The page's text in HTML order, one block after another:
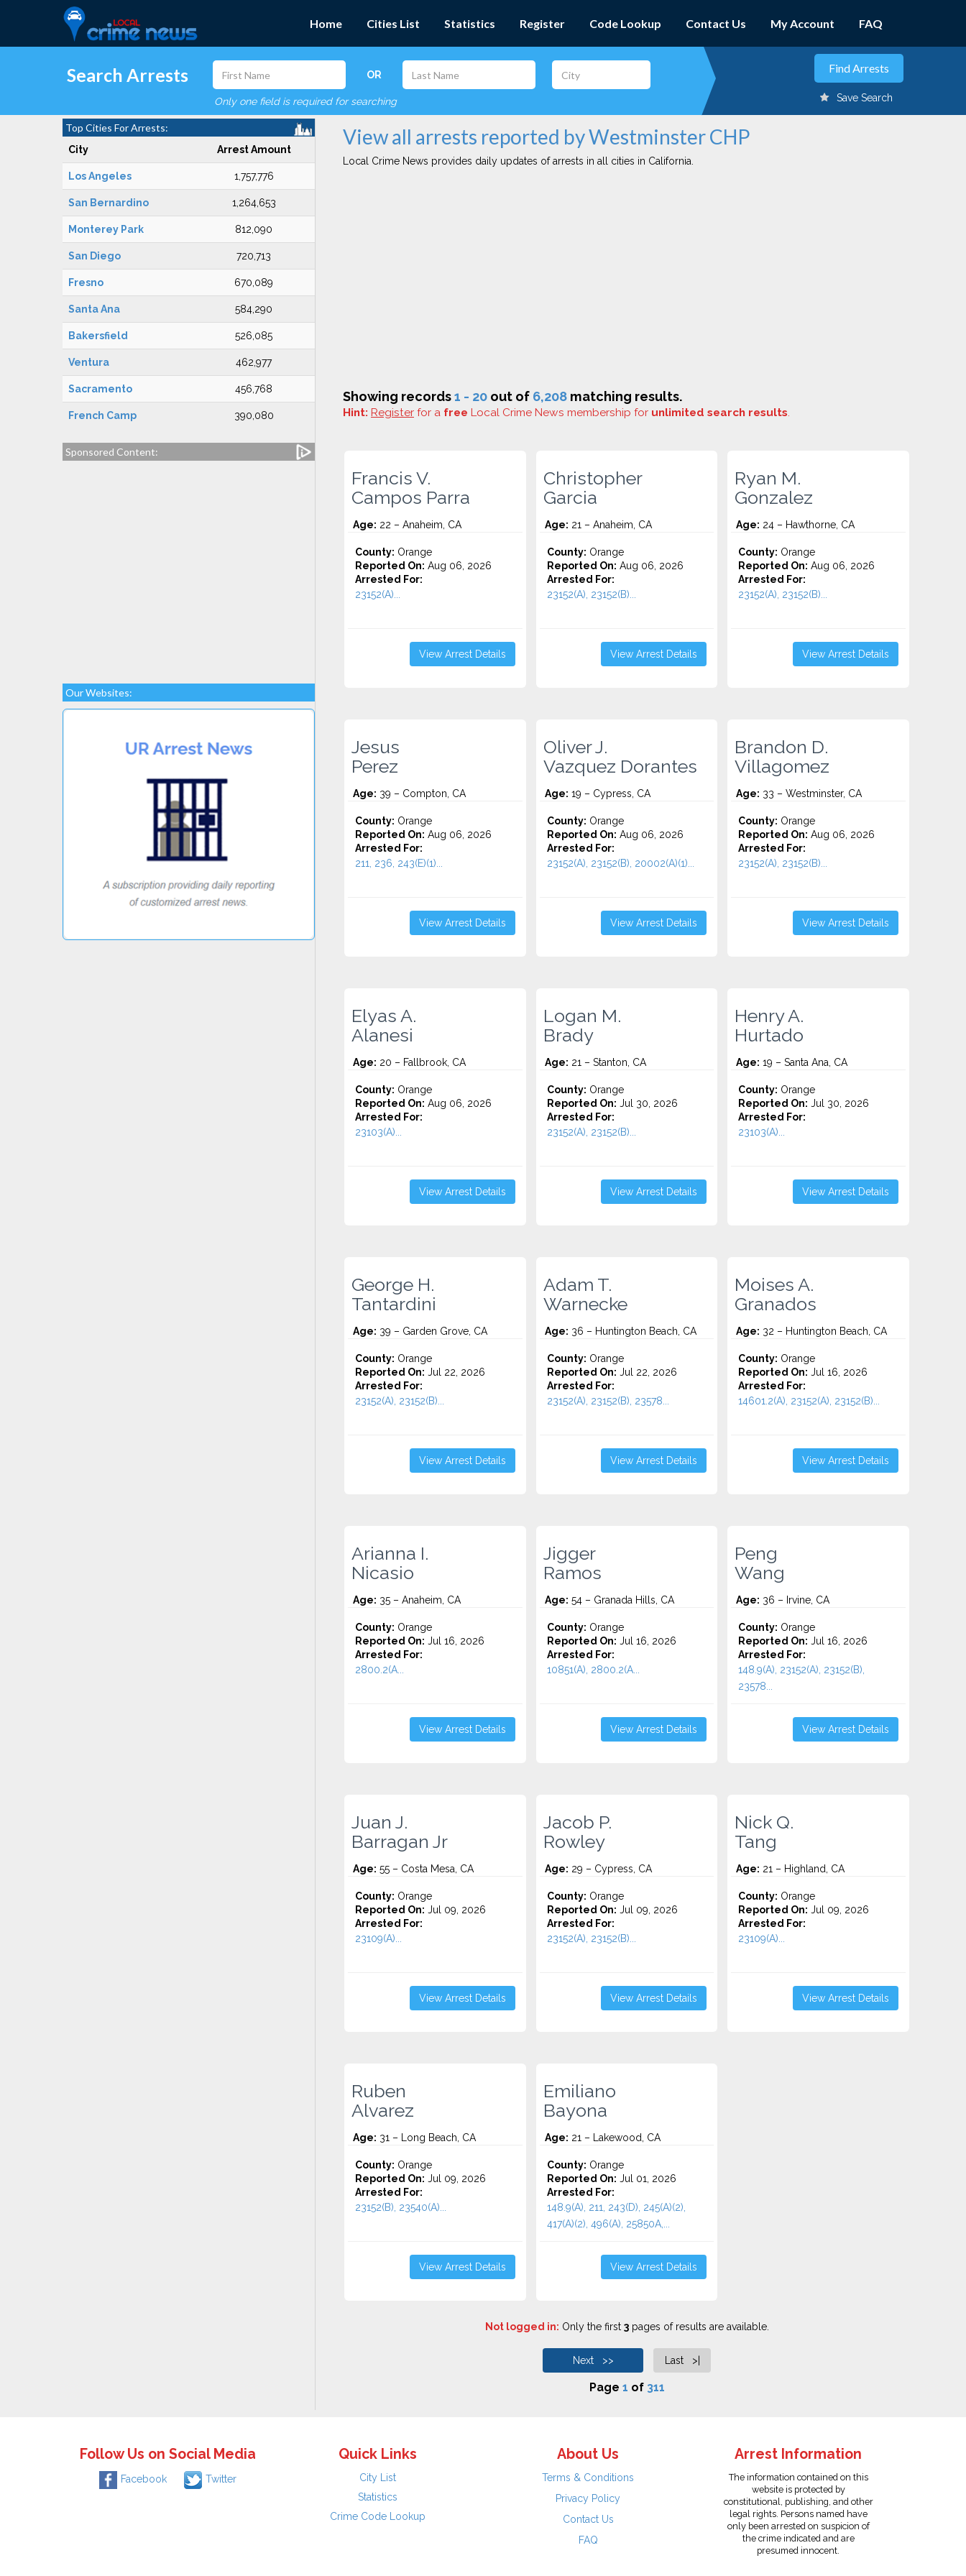
Home Cities List Statistics Register Code Lookup Contact Us My Account FAQ
Search Arrests OR
Only one field is required for searching Save Search
Top Cities For Arrests:
City Arrest Amount
Los Angeles 1,757,776
San Bernardino 1,264,653
Monterey Park 812,090
San Diego 720,713
Fresno 670,089
Santa Ana 584,290
Bakersfield 526,085
Ventura 462,977
Sacramento 456,768
French Camp 390,080
Sponsored Content:
Our Websites:
View all arrests reported by Westminster CHP
Local Crime News provides daily updates of arrests in all cities in California.
Showing records1 - 20 out of 6,208 matching results.
Hint: Register for a free Local Crime News membership for unlimited search results.
Francis V.
Campos Parra
Age: 22 – Anaheim, CA
County: Orange
Reported On: Aug 06, 2026
Arrested For:
23152(A)...
View Arrest Details
Christopher
Garcia
Age: 21 – Anaheim, CA
County: Orange
Reported On: Aug 06, 2026
Arrested For:
23152(A), 23152(B)...
View Arrest Details
Ryan M.
Gonzalez
Age: 24 – Hawthorne, CA
County: Orange
Reported On: Aug 06, 2026
Arrested For:
23152(A), 23152(B)...
View Arrest Details
Jesus
Perez
Age: 39 – Compton, CA
County: Orange
Reported On: Aug 06, 2026
Arrested For:
211, 236, 243(E)(1)...
View Arrest Details
Oliver J.
Vazquez Dorantes
Age: 19 – Cypress, CA
County: Orange
Reported On: Aug 06, 2026
Arrested For:
23152(A), 23152(B), 20002(A)(1)...
View Arrest Details
Brandon D.
Villagomez
Age: 33 – Westminster, CA
County: Orange
Reported On: Aug 06, 2026
Arrested For:
23152(A), 23152(B)...
View Arrest Details
Elyas A.
Alanesi
Age: 20 – Fallbrook, CA
County: Orange
Reported On: Aug 06, 2026
Arrested For:
23103(A)...
View Arrest Details
Logan M.
Brady
Age: 21 – Stanton, CA
County: Orange
Reported On: Jul 30, 2026
Arrested For:
23152(A), 23152(B)...
View Arrest Details
Henry A.
Hurtado
Age: 19 – Santa Ana, CA
County: Orange
Reported On: Jul 30, 2026
Arrested For:
23103(A)...
View Arrest Details
George H.
Tantardini
Age: 39 – Garden Grove, CA
County: Orange
Reported On: Jul 22, 2026
Arrested For:
23152(A), 23152(B)...
View Arrest Details
Adam T.
Warnecke
Age: 36 – Huntington Beach, CA
County: Orange
Reported On: Jul 22, 2026
Arrested For:
23152(A), 23152(B), 23578...
View Arrest Details
Moises A.
Granados
Age: 32 – Huntington Beach, CA
County: Orange
Reported On: Jul 16, 2026
Arrested For:
14601.2(A), 23152(A), 23152(B)...
View Arrest Details
Arianna I.
Nicasio
Age: 35 – Anaheim, CA
County: Orange
Reported On: Jul 16, 2026
Arrested For:
2800.2(A...
View Arrest Details
Jigger
Ramos
Age: 54 – Granada Hills, CA
County: Orange
Reported On: Jul 16, 2026
Arrested For:
10851(A), 2800.2(A...
View Arrest Details
Peng
Wang
Age: 36 – Irvine, CA
County: Orange
Reported On: Jul 16, 2026
Arrested For:
148.9(A), 23152(A), 23152(B),
23578...
View Arrest Details
Juan J.
Barragan Jr
Age: 55 – Costa Mesa, CA
County: Orange
Reported On: Jul 09, 2026
Arrested For:
23109(A)...
View Arrest Details
Jacob P.
Rowley
Age: 29 – Cypress, CA
County: Orange
Reported On: Jul 09, 2026
Arrested For:
23152(A), 23152(B)...
View Arrest Details
Nick Q.
Tang
Age: 21 – Highland, CA
County: Orange
Reported On: Jul 09, 2026
Arrested For:
23109(A)...
View Arrest Details
Ruben
Alvarez
Age: 31 – Long Beach, CA
County: Orange
Reported On: Jul 09, 2026
Arrested For:
23152(B), 23540(A)...
View Arrest Details
Emiliano
Bayona
Age: 21 – Lakewood, CA
County: Orange
Reported On: Jul 01, 2026
Arrested For:
148.9(A), 211, 243(D), 245(A)(2),
417(A)(2), 496(A), 25850A,...
View Arrest Details
Not logged in: Only the first 3pages of results are available.
Next >> Last >|
Page 1 of 311
Follow Us on Social Media
Facebook Twitter
Quick Links
City List
Statistics
Crime Code Lookup
About Us
Terms & Conditions
Privacy Policy
Contact Us
FAQ
Arrest Information
The information contained on this
website is protected by
constitutional, publishing, and other
legal rights. Persons named have
only been arrested on suspicion of
the crime indicated and are
presumed innocent.